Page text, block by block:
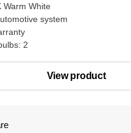
Warm White
system
2
View product